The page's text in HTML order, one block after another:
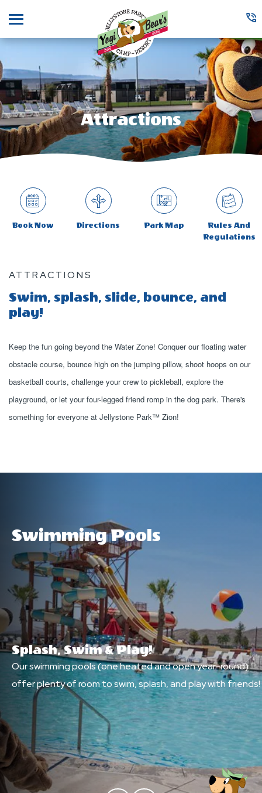
Attractions
Book Now Directions Park Map
Rules And
Regulations
ATTRACTIONS
Swim, splash, slide, bounce, and
play!
Keep the fun going beyond the Water Zone! Conquer our floating water
obstacle course, bounce high on the jumping pillow, shoot hoops on our
basketball courts, challenge your crew to pickleball, explore the
playground, or let your four-legged friend romp in the dog park. There's
something for everyone at Jellystone Park™ Zion!
Splash, Swim & Play!
Our swimming pools (one heated and open year-round)
offer plenty of room to swim, splash, and play with friends!
Swimming Pools